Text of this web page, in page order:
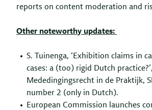
reports on content moderation and
Other noteworthy updates:
S. Tuinenga, ‘Exhibition claims in
cases: a (too) rigid Dutch
Mededingingsrecht in de Praktijk,
number 2 (only in Dutch).
European Commission launches